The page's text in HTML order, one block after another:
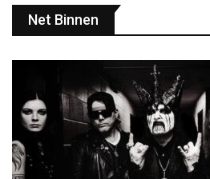
Net Binnen